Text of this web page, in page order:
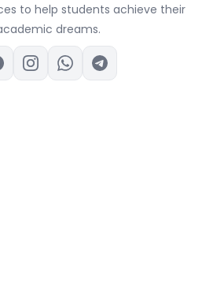
to help students achieve their
dreams.